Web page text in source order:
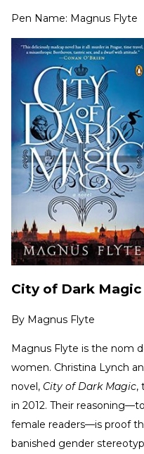
Pen Name: Magnus Flyte
City of Dark Magic
By Magnus Flyte
Magnus Flyte is the nom
women. Christina Lynch
novel, City of Dark Magic,
in 2012. Their
female readers—is proof
banished gender